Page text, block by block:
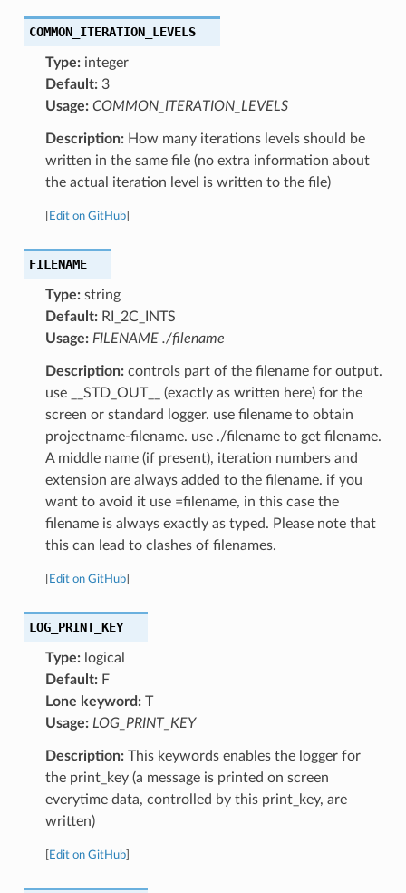
COMMON_ITERATION_LEVELS
Type:integer
Default:3
Usage: COMMON_ITERATION_LEVELS
Description:How many iterations levels should be
written in the same file (no extra information about
the actual iteration level is written to the file)
Edit on GitHub]
FILENAME
Type:string
Default:RI_2C_INTS
Usage: FILENAME ./filename
Description:controls part of the filename for output.
use __STD_OUT__ (exactly as written here) for the
screen or standard logger. use filename to obtain
projectname-filename. use ./filename to get filename.
A middle name (if present), iteration numbers and
extension are always added to the filename. if you
want to avoid it use =filename, in this case the
filename is always exactly as typed. Please note that
this can lead to clashes of filenames.
Edit on GitHub]
LOG_PRINT_KEY
Type:logical
Default:F
Lone keyword:T
Usage: LOG_PRINT_KEY
Description:This keywords enables the logger for
the print_key (a message is printed on screen
everytime data, controlled by this print_key, are
written)
Edit on GitHub]